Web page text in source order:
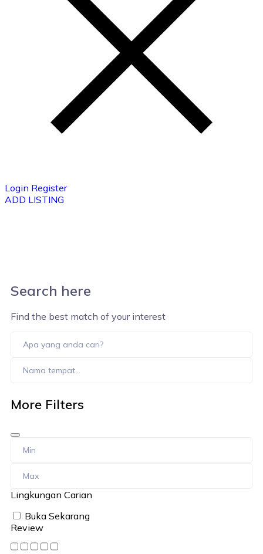
Login Register
ADD LISTING
Search here
Find the best match of your interest
More Filters
Lingkungan Carian
Buka Sekarang
Review